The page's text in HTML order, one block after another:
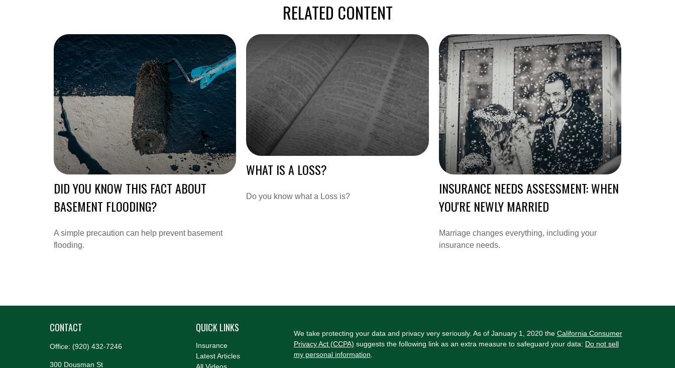
RELATED CONTENT
DID YOU KNOW THIS FACT ABOUT
BASEMENT FLOODING?
A simple precaution can help prevent basement
flooding.
WHAT IS A LOSS?
Do you know what a Loss is?
INSURANCE NEEDS ASSESSMENT: WHEN
YOU'RE NEWLY MARRIED
Marriage changes everything, including your
insurance needs.
CONTACT
Office: (920) 432-7246
300 Dousman St
QUICK LINKS
Insurance
Latest Articles
We take protecting your data and privacy very seriously. As of January 1, 2020 the California Consumer
Privacy Act (CCPA) suggests the following link as an extra measure to safeguard your data: Do not sell
my personal information